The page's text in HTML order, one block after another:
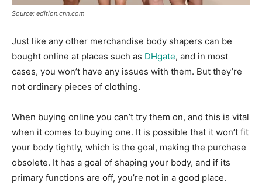
Source: edition.cnn.com
Just like any other merchandise body shapers can be
bought online at places such as DHgate, and in most
cases, you won’t have any issues with them. But they’re
not ordinary pieces of clothing.
When buying online you can’t try them on, and this is vital
when it comes to buying one. It is possible that it won’t fit
your body tightly, which is the goal, making the purchase
obsolete. It has a goal of shaping your body, and if its
primary functions are off, you’re not in a good place.